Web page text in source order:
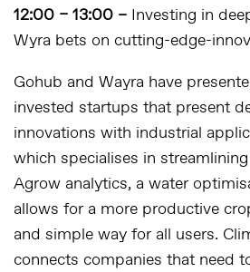
12:00 – 13:00 – Investing in
Wyra bets on cutting-edge-
Gohub and Wayra have
invested startups that present
innovations with industrial
which specialises in
Agrow analytics, a water
allows for a more productive
and simple way for all users.
connects companies that need